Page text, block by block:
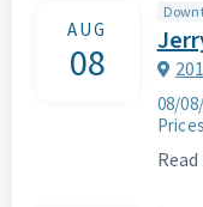
AUG
08
08/